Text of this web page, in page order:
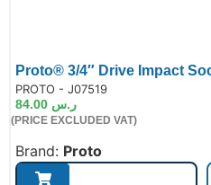
Proto® 3/4″ Drive Impact
PROTO - J07519
ر.س
(PRICE EXCLUDED VAT)
Brand: Proto